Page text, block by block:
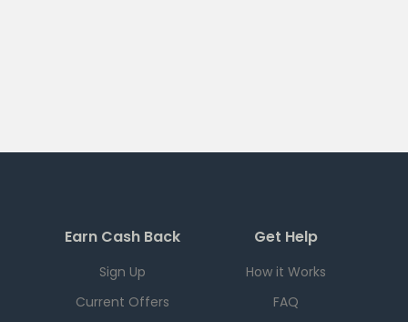
Earn Cash Back
Sign Up
Current Offers
Get Help
How it Works
FAQ